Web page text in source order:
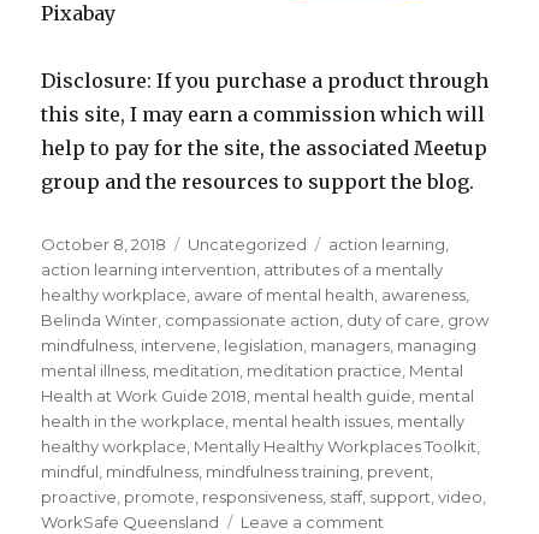
Pixabay
Disclosure: If you purchase a product through
this site, I may earn a commission which will
help to pay for the site, the associated Meetup
group and the resources to support the blog.
Posted
on
October 8, 2018 Categories
Uncategorized Tags
action learning,
action learning intervention, attributes of a mentally
healthy workplace, aware of mental health, awareness,
Belinda Winter, compassionate action, duty of care, grow
mindfulness, intervene, legislation, managers, managing
mental illness, meditation, meditation practice, Mental
Health at Work Guide 2018, mental health guide, mental
health in the workplace, mental health issues, mentally
healthy workplace, Mentally Healthy Workplaces Toolkit,
mindful, mindfulness, mindfulness training, prevent,
proactive, promote, responsiveness, staff, support,video,
WorkSafe Queensland
Leave a comment